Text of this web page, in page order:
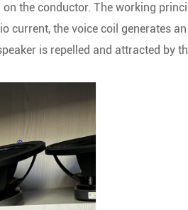
the conductor. The working
current, the voice coil generates
is repelled and attracted by